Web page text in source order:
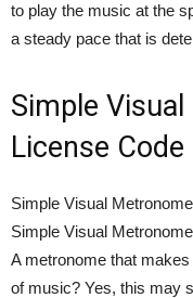
to play the music at the
a steady pace that is
Simple
License
Simple Visual
Simple Visual Metronome
A metronome that
of music? Yes, this may